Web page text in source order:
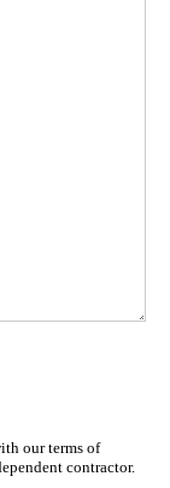
our terms of
contractor.